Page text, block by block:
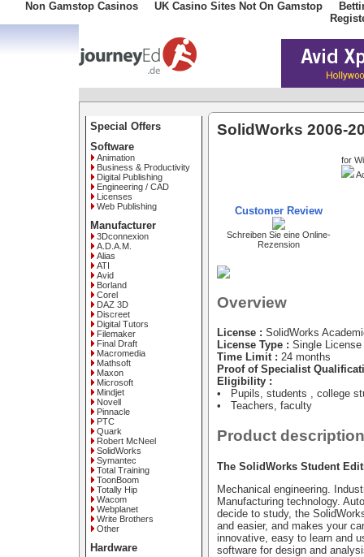
Non Gamstop Casinos UK Casino Sites Not On Gamstop
Special Offers
Software
Animation
Business & Productivity
Digital Publishing
Engineering / CAD
Licenses
Web Publishing
Manufacturer
3Dconnexion
A.D.A.M.
Alias
ATI
Avid
Borland
Corel
DAZ 3D
Discreet
Digital Tutors
Filemaker
Final Draft
Macromedia
Mathsoft
Maxon
Microsoft
Mindjet
Novell
Pinnacle
PTC
Quark
Robert McNeel
SolidWorks
Symantec
Total Training
ToonBoom
Totally Hip
Wacom
Webplanet
Write Brothers
Other
Hardware
SolidWorks 2006-
for
Customer Review
Schreiben Sie eine Online-
Rezension
Overview
License : SolidWorks
License Type : Single License
Time Limit : 24 months
Proof of Specialist
Eligibility :
• Pupils, students , college
• Teachers, faculty
Product description
The SolidWorks Student
Mechanical engineering.
Manufacturing technology.
decide to study, the
and easier, and makes your
innovative, easy to learn and
software for design and